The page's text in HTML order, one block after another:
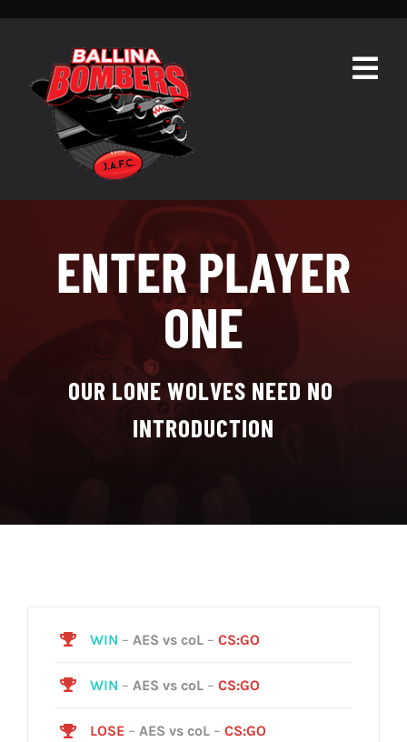
GALLERYENTER PLAYER
ONE
OUR LONE WOLVES NEED NO
INTRODUCTION
WIN – AES vs coL –CS:GO
WIN –AES vs coL –CS:GO
LOSE –AES vs coL –CS:GO